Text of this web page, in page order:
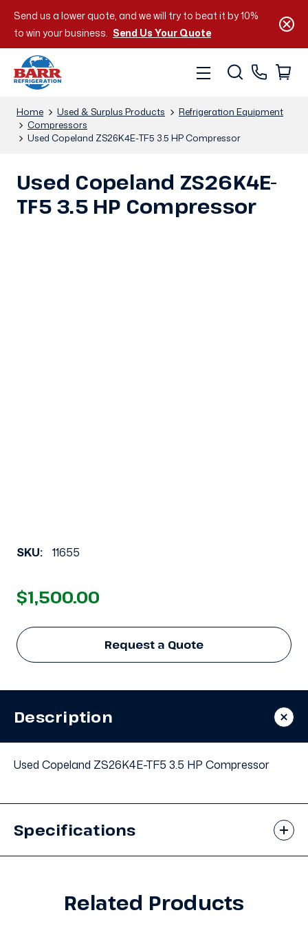
Send us a lower quote, and we will try to beat it by 10%
to win your business. Send Us Your Quote
Home Used & Surplus Products
Refrigeration Equipment
Compressors
Used Copeland ZS26K4E-TF5 3.5 HP Compressor
Used Copeland ZS26K4E-
TF5 3.5 HP Compressor
SKU: 11655
$1,500.00
Request a Quote
Description
Used Copeland ZS26K4E-TF5 3.5 HP Compressor
Specifications
Related Products